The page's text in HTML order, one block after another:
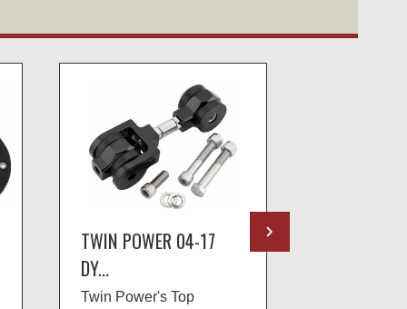
TWIN POWER 04-17
DY...
Twin Power's Top